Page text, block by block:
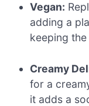
Vegan:
adding a
keeping
Creamy
for a
it adds a